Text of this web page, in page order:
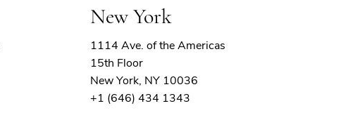
New York
1114 Ave. of the Americas
15th Floor
New York, NY 10036
+1 (646) 434 1343